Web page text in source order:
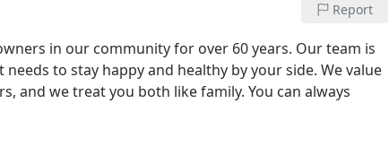
Report
in our community for over 60 years. Our team is
to stay happy and healthy by your side. We value
and we treat you both like family. You can always